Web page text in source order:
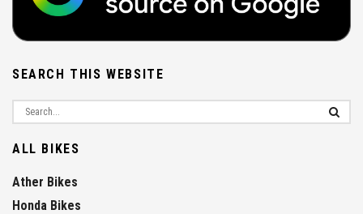
SEARCH THIS WEBSITE
ALL BIKES
Ather Bikes
Honda Bikes